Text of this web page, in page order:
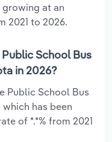
growing at an
2021 to 2026.
School Bus
in 2026?
Public School Bus
has been
of *.*% from 2021